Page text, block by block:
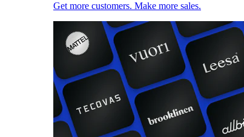
Get more customers. Make more sales.